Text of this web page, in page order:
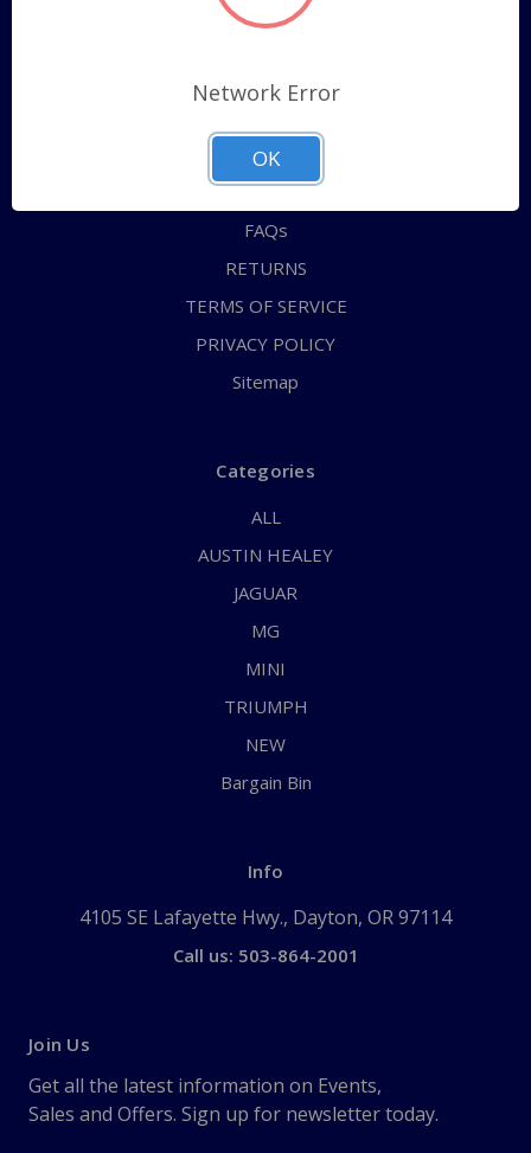
Pages
Shipping Policy
ABOUT US
CONTACT US
FAQs
RETURNS
TERMS OF SERVICE
PRIVACY POLICY
Sitemap
Categories
ALL
AUSTIN HEALEY
JAGUAR
MG
MINI
TRIUMPH
NEW
Bargain Bin
Info
4105 SE Lafayette Hwy., Dayton, OR 97114
Call us: 503-864-2001
Join Us
Get all the latest information on Events,
Sales and Offers. Sign up for newsletter today.
Network Error
OK